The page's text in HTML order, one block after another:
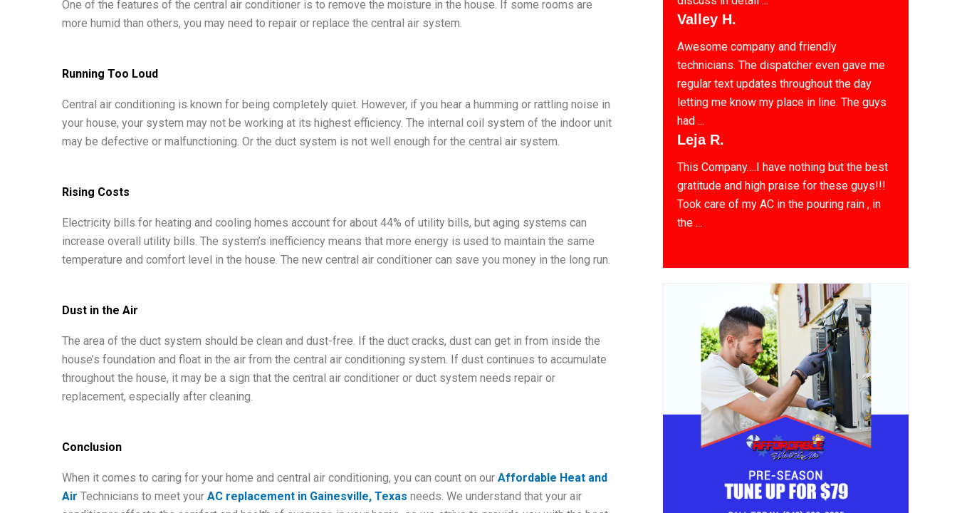
One of the features of the central air conditioner is to remove the moisture in the house. If some rooms are
more humid than others, you may need to repair or replace the central air system.
Running Too Loud
Central air conditioning is known for being completely quiet. However, if you hear a humming or rattling noise in
your house, your system may not be working at its highest efficiency. The internal coil system of the indoor unit
may be defective or malfunctioning. Or the duct system is not well enough for the central air system.
Rising Costs
Electricity bills for heating and cooling homes account for about 44% of utility bills, but aging systems can
increase overall utility bills. The system’s inefficiency means that more energy is used to maintain the same
temperature and comfort level in the house. The new central air conditioner can save you money in the long run.
Dust in the Air
The area of the duct system should be clean and dust-free. If the duct cracks, dust can get in from inside the
house’s foundation and float in the air from the central air conditioning system. If dust continues to accumulate
throughout the house, it may be a sign that the central air conditioner or duct system needs repair or
replacement, especially after cleaning.
Conclusion
When it comes to caring for your home and central air conditioning, you can count on ourAffordable Heat and
Air Technicians to meet yourAC replacement in Gainesville, Texas needs. We understand that your air
Valley H.
Awesome company and friendly
technicians. The dispatcher even gave me
regular text updates throughout the day
letting me know my place in line. The guys
had ...
Leja R.
This Company….I have nothing but the best
gratitude and high praise for these guys!!!
Took care of my AC in the pouring rain , in
the ...